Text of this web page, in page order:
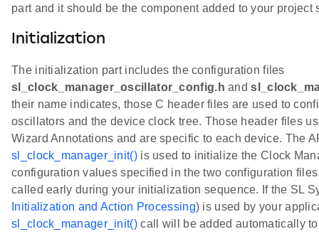
part and it should be the component added to your project
Initialization
The initialization part includes the configuration files
sl_clock_manager_oscillator_config.h and
their name indicates, those C header files are used to
oscillators and the device clock tree. Those header files
Wizard Annotations and are specific to each device. The
sl_clock_manager_init()is used to initialize the Clock
configuration values specified in the two configuration
called early during your initialization sequence. If the SL
Initialization and Action Processing) is used by your
sl_clock_manager_init()call will be added automatically